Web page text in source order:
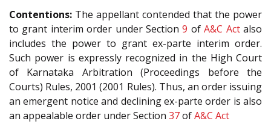
Contentions: The appellant contended that the power
to grant interim order under Section9 ofA&C Actalso
includes the power to grant ex-parte interim order.
Such power is expressly recognized in the High Court
of Karnataka Arbitration (Proceedings before the
Courts) Rules, 2001 (2001 Rules). Thus, an order issuing
an emergent notice and declining ex-parte order is also
an appealable order under Section 37ofA&C Act